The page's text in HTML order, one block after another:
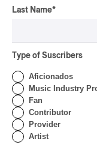
Last Name*
Type of Suscribers
Aficionados
Music Industry
Fan
Contributor
Provider
Artist